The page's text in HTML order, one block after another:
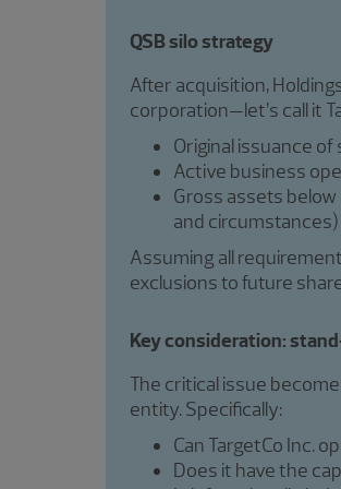
QSB silo strategy
After acquisition,
corporation—let’s call it
Original issuance of
Active business
Gross assets
and circumstances)
Assuming all
exclusions to future
Key consideration:
The critical issue
entity. Specifically:
Can TargetCo Inc.
Does it have the